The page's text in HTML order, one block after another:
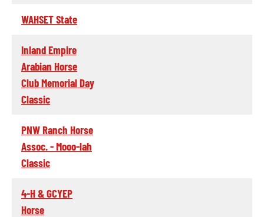
WAHSET State
Inland Empire
Arabian Horse
Club Memorial Day
Classic
PNW Ranch Horse
Assoc. - Mooo-lah
Classic
4-H & GCYEP
Horse